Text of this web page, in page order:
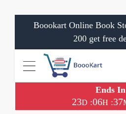
Boookart Online Book
200 get free
Ends In
23D :06H :37